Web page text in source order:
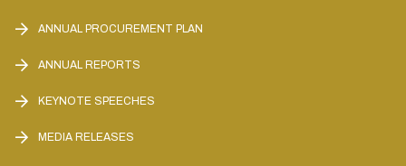
ANNUAL PROCUREMENT PLAN
ANNUAL REPORTS
KEYNOTE SPEECHES
MEDIA RELEASES